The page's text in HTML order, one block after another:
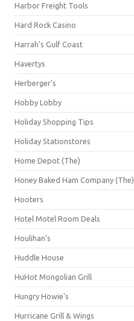
Harbor Freight Tools
Hard Rock Casino
Harrah's Gulf Coast
Havertys
Herberger's
Hobby Lobby
Holiday Shopping Tips
Holiday Stationstores
Home Depot (The)
Honey Baked Ham Company (The)
Hooters
Hotel Motel Room Deals
Houlihan's
Huddle House
HuHot Mongolian Grill
Hungry Howie's
Hurricane Grill & Wings